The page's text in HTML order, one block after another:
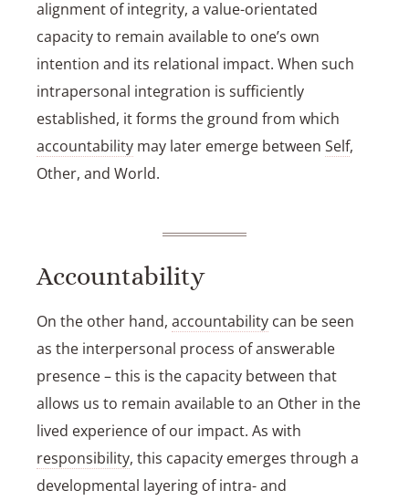
alignment of integrity, a value-orientated
capacity to remain available to one’s own
intention and its relational impact. When such
intrapersonal integration is sufficiently
established, it forms the ground from which
accountability may later emerge between Self,
Other, and World.
Accountability
On the other hand, accountability can be seen
as the interpersonal process of answerable
presence – this is the capacity between that
allows us to remain available to an Other in the
lived experience of our impact. As with
responsibility, this capacity emerges through a
developmental layering of intra- and